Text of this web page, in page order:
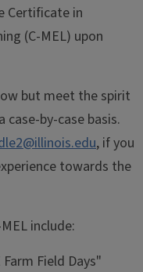
Certificate in
(C-MEL) upon
but meet the spirit
case-by-case basis.
, if you
towards the
include:
Field Days"